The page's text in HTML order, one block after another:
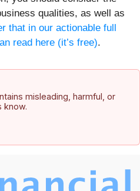
qualities, as well as
that in our actionable full
read here (it’s free).
misleading, harmful, or
know.